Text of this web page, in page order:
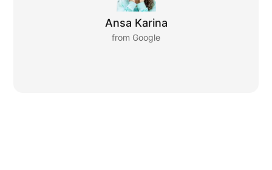
Ansa Karina
from Google